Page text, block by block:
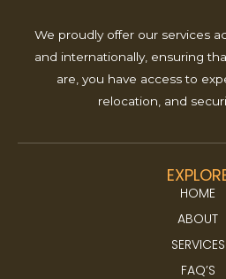
We proudly offer our services
and internationally, ensuring
are, you have access to
relocation, and
HOME
ABOUT
SERVICES
FAQ’S